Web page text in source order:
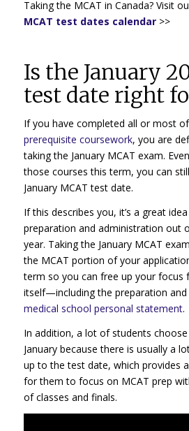
Taking the MCAT in Canada? Visit
MCAT test dates calendar>>
Is the January
test date right
If you have completed all or most
prerequisite coursework, you are
taking the January MCAT exam.
those courses this term, you can
January MCAT test date.
If this describes you, it’s a great
preparation and administration out
year. Taking the January MCAT
the MCAT portion of your
term so you can free up your focus
itself—including the preparation
medical school personal statement.
In addition, a lot of students
January because there is usually a
up to the test date, which provides
for them to focus on MCAT prep
of classes and finals.